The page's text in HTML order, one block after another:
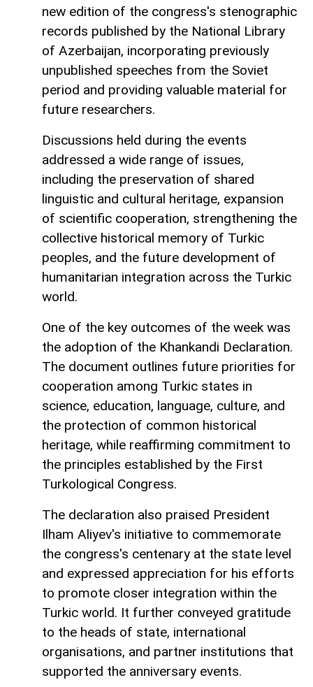
new edition of the congress's stenographic
records published by the National Library
of Azerbaijan, incorporating previously
unpublished speeches from the Soviet
period and providing valuable material for
future researchers.
Discussions held during the events
addressed a wide range of issues,
including the preservation of shared
linguistic and cultural heritage, expansion
of scientific cooperation, strengthening the
collective historical memory of Turkic
peoples, and the future development of
humanitarian integration across the Turkic
world.
One of the key outcomes of the week was
the adoption of the Khankandi Declaration.
The document outlines future priorities for
cooperation among Turkic states in
science, education, language, culture, and
the protection of common historical
heritage, while reaffirming commitment to
the principles established by the First
Turkological Congress.
The declaration also praised President
Ilham Aliyev's initiative to commemorate
the congress's centenary at the state level
and expressed appreciation for his efforts
to promote closer integration within the
Turkic world. It further conveyed gratitude
to the heads of state, international
organisations, and partner institutions that
supported the anniversary events.